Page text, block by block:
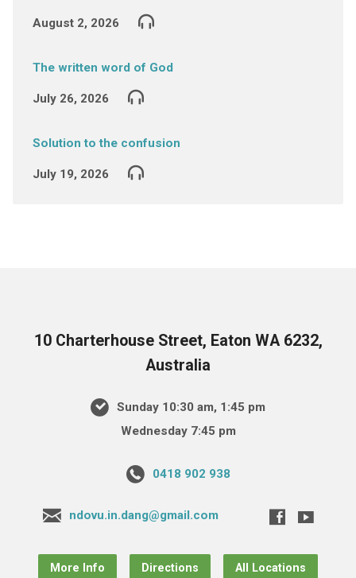
August 2, 2026
The written word of God
July 26, 2026
Solution to the confusion
July 19, 2026
10 Charterhouse Street, Eaton WA 6232,
Australia
Sunday 10:30 am, 1:45 pm
Wednesday 7:45 pm
0418 902 938
ndovu.in.dang@gmail.com
More Info Directions All Locations